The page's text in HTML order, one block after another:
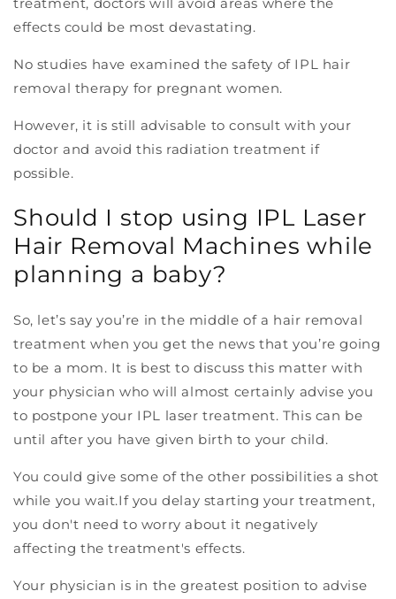
effects could be most devastating.
No studies have examined the safety of IPL hair
removal therapy for pregnant women.
However, it is still advisable to consult with your
doctor and avoid this radiation treatment if
possible.
Should I stop using IPL Laser
Hair Removal Machines while
planning a baby?
So, let’s say you’re in the middle of a hair removal
treatment when you get the news that you’re going
to be a mom. It is best to discuss this matter with
your physician who will almost certainly advise you
to postpone your IPL laser treatment. This can be
until after you have given birth to your child.
You could give some of the other possibilities a shot
while you wait.If you delay starting your treatment,
you don't need to worry about it negatively
affecting the treatment's effects.
Your physician is in the greatest position to advise